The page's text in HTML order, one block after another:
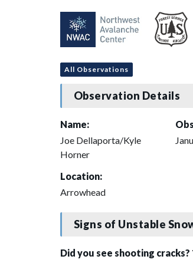
All Observations
Observation Details
Name:
Joe Dellaporta/Kyle
Horner
Location:
Arrowhead
Signs of Unstable
Did you see shooting cracks?